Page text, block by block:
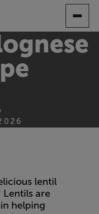
lentil
Lentils are
helping